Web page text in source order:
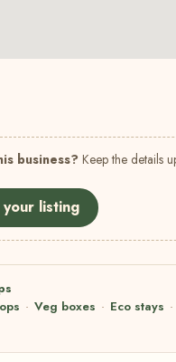
business? Keep the details
your listing
· Veg boxes · Eco stays ·